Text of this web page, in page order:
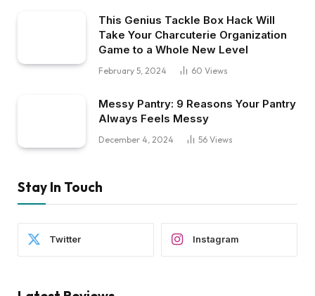
This Genius Tackle Box Hack Will
Take Your Charcuterie Organization
Game to a Whole New Level
February 5, 2024 60 Views
Messy Pantry: 9 Reasons Your Pantry
Always Feels Messy
December 4, 2024 56 Views
Stay In Touch
Twitter Instagram